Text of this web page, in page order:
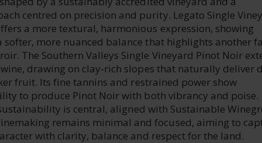
centred on precision and purity. Legato Single
a more textural, harmonious expression, showing
more nuanced balance that highlights another
The Southern Valleys Single Vineyard Pinot Noir
drawing on clay‑rich slopes that naturally deliver
fruit. Its fine tannins and restrained power show
to produce Pinot Noir with both vibrancy and poise.
is central, aligned with Sustainable
remains minimal and focused, aiming to
with clarity, balance and respect for the land.